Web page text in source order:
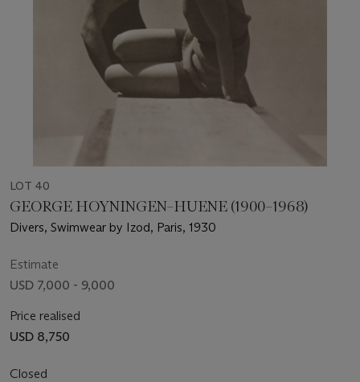
LOT 40
GEORGE HOYNINGEN–HUENE (1900–1968)
Divers, Swimwear by Izod, Paris, 1930
Estimate
USD 7,000 - 9,000
Price realised
USD 8,750
Closed